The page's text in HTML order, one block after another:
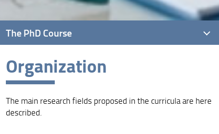
Organization
The main research fields proposed in the curricula are here
described.
The PhD Course
Overview
Vision, Mission and Aims
Quality assurance